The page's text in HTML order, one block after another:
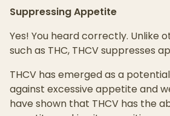
Suppressing Appetite
Yes! You heard correctly. Unlike
such as THC, THCV suppresses
THCV has emerged as a
against excessive appetite and
have shown that THCV has the